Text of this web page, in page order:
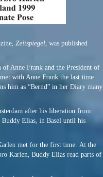
Zeitspiegel, was published
Anne Frank and the President of
with Anne Frank the last time
him as “Bernd” in her Diary many
after his liberation from
Elias, in Basel until his
met for the first time. At the
Karlen, Buddy Elias read parts of